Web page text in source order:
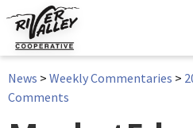
News > Weekly Commentaries >
Comments